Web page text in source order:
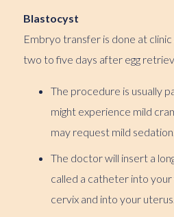
Blastocyst
Embryo transfer is done at
two to five days after egg
The procedure is usually
might experience mild
may request mild sedation.
The doctor will insert a
called a catheter into your
cervix and into your uterus.